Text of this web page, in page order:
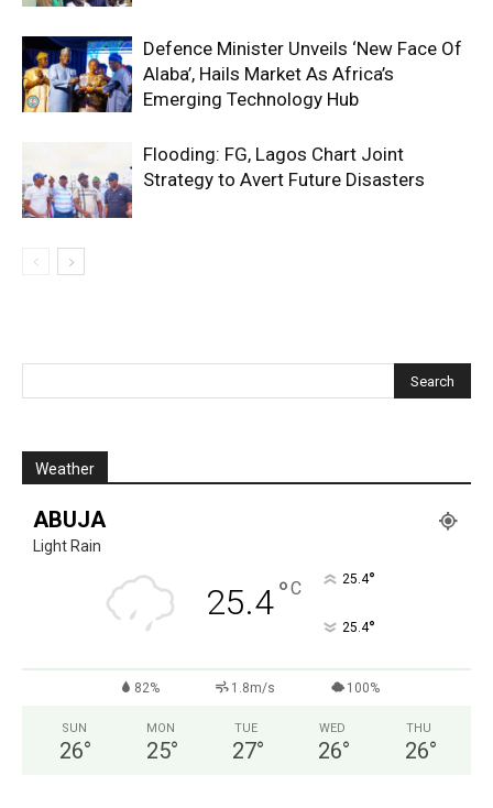
Defence Minister Unveils ‘New Face Of
Alaba’, Hails Market As Africa’s
Emerging Technology Hub
Flooding: FG, Lagos Chart Joint
Strategy to Avert Future Disasters
Weather
ABUJA
Light Rain
25.4°C 25.4°
25.4°
82% 1.8m/s 100%
SUN
26°
MON
25°
TUE
27°
WED
26°
THU
26°